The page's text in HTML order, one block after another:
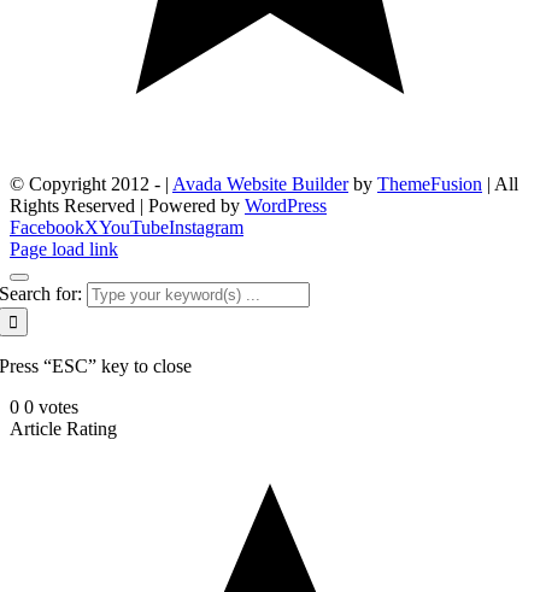
© Copyright 2012 - | Avada Website Builderby ThemeFusion | All
Rights Reserved | Powered by WordPress
FacebookXYouTubeInstagram
Page load link
Search for:
Press “ESC” key to close
0 0 votes
Article Rating